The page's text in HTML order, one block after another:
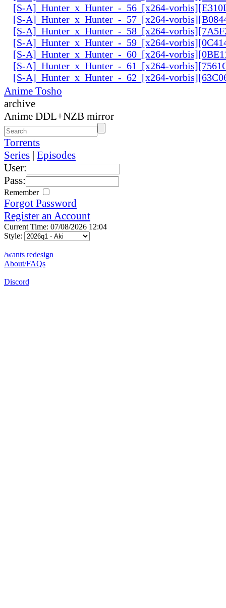
[S-A]_Hunter_x_Hunter_-_56_[x264-
[S-A]_Hunter_x_Hunter_-_57_[x264-
[S-A]_Hunter_x_Hunter_-_58_[x264-
[S-A]_Hunter_x_Hunter_-_59_[x264-
[S-A]_Hunter_x_Hunter_-_60_[x264-
[S-A]_Hunter_x_Hunter_-_61_[x264-
[S-A]_Hunter_x_Hunter_-_62_[x264-
Anime Tosho
archive
Anime DDL+NZB mirror
Torrents
Series | Episodes
User:
Pass:
Remember
Forgot Password
Register an Account
Current Time: 07/08/2026 12:04
Style:
/wants redesign
About/FAQs
Discord